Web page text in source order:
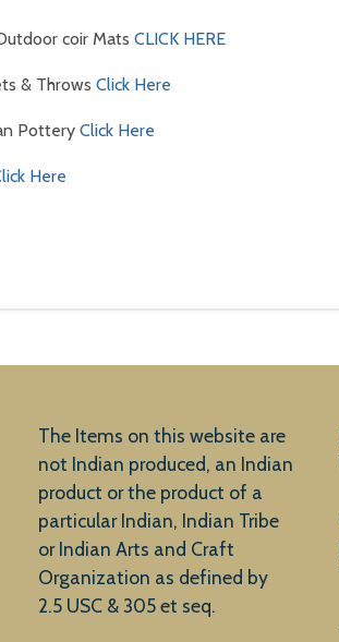
coir MatsCLICK HERE
& ThrowsClick Here
PotteryClick Here
Here
The Items on this website are
not Indian produced, an Indian
product or the product of a
particular Indian, Indian Tribe
or Indian Arts and Craft
Organization as defined by
2.5 USC & 305 et seq.